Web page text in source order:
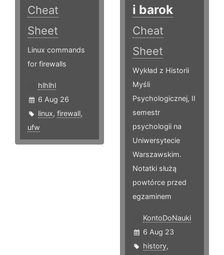
Cheat
Sheet
Linux commands
for firewalls
hlhlhl
6 Aug 26
linux, firewall,
ufw
i barok
Cheat
Sheet
Wykład z Historii
Myśli
Psychologicznej, II
semestr
psychologii na
Uniwersytecie
Warszawskim.
Notatki służą
powtórce przed
egzaminem
KontoDoNauki
6 Aug 23
history,